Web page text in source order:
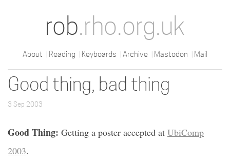
rob.rho.org.uk
About Reading Keyboards Archive Mastodon Mail
Good thing, bad thing
3 Sep 2003
Good Thing: Getting a poster accepted at UbiComp
2003.